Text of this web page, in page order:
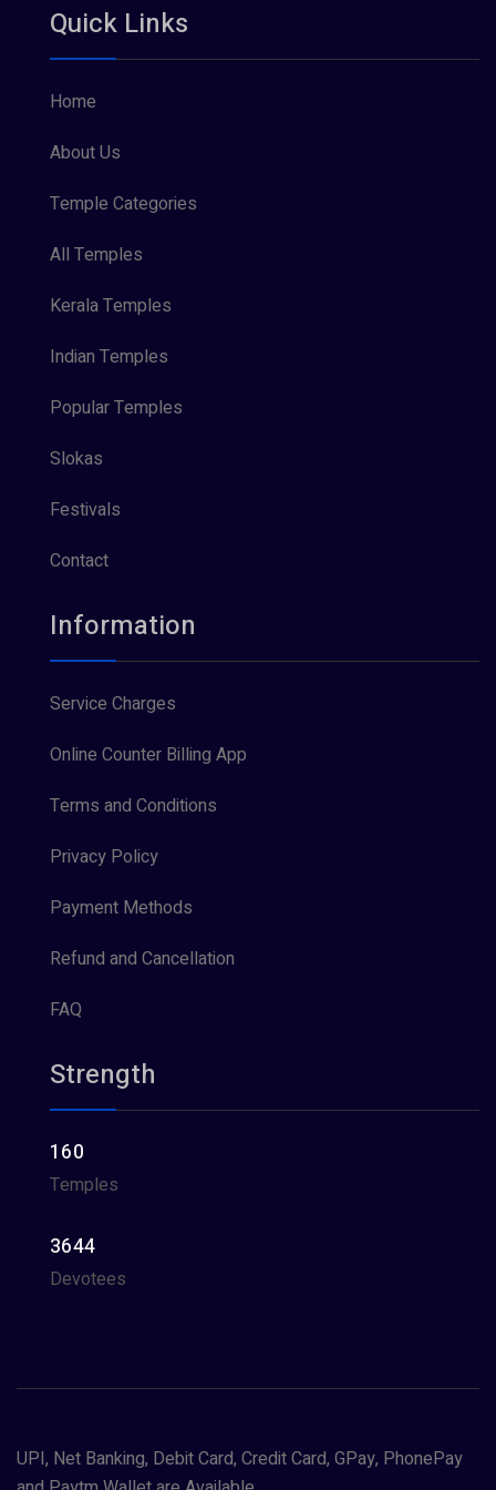
Vishnu Maya (1)
Quick Links
Home
About Us
Temple Categories
All Temples
Kerala Temples
Indian Temples
Popular Temples
Slokas
Festivals
Contact
Information
Service Charges
Online Counter Billing App
Terms and Conditions
Privacy Policy
Payment Methods
Refund and Cancellation
FAQ
Strength
160
Temples
3644
Devotees
UPI, Net Banking, Debit Card, Credit Card, GPay, PhonePay